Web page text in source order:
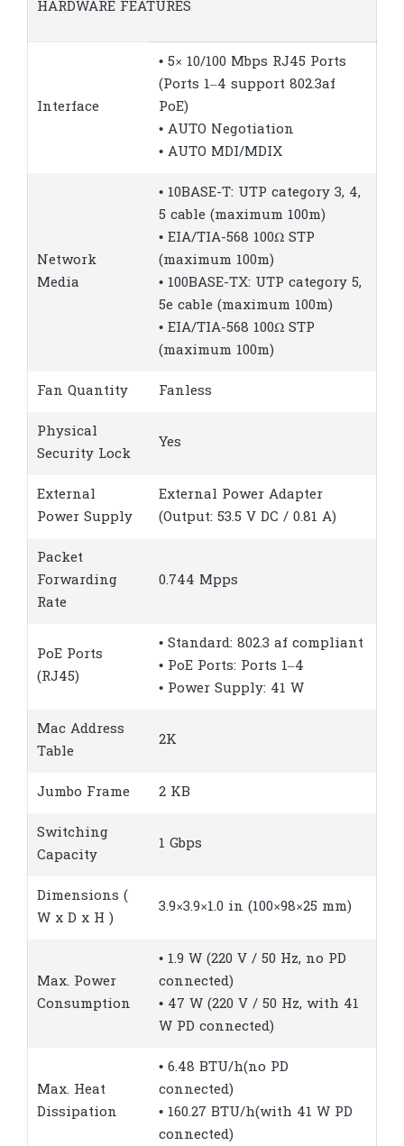
HARDWARE FEATURES
Interface
• 5× 10/100 Mbps RJ45 Ports
(Ports 1–4 support 802.3af
PoE)
• AUTO Negotiation
• AUTO MDI/MDIX
Network
Media
• 10BASE-T: UTP category 3, 4,
5 cable (maximum 100m)
• EIA/TIA-568 100Ω STP
(maximum 100m)
• 100BASE-TX: UTP category 5,
5e cable (maximum 100m)
• EIA/TIA-568 100Ω STP
(maximum 100m)
Fan Quantity Fanless
Physical
Security Lock
Yes
External
Power Supply
External Power Adapter
(Output: 53.5 V DC / 0.81 A)
Packet
Forwarding
Rate
0.744 Mpps
PoE Ports
(RJ45)
• Standard: 802.3 af compliant
• PoE Ports: Ports 1–4
• Power Supply: 41 W
Mac Address
Table
2K
Jumbo Frame 2 KB
Switching
Capacity
1 Gbps
Dimensions (
W x D x H )
3.9×3.9×1.0 in (100×98×25 mm)
Max. Power
Consumption
• 1.9 W (220 V / 50 Hz, no PD
connected)
• 47 W (220 V / 50 Hz, with 41
W PD connected)
Max. Heat
Dissipation
• 6.48 BTU/h(no PD
connected)
• 160.27 BTU/h(with 41 W PD
connected)